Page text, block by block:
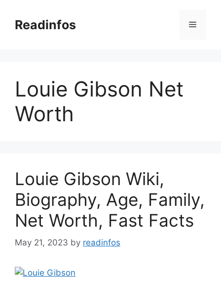
contentReadinfos Menu
Louie Gibson Net
Worth
Louie Gibson Wiki,
Biography, Age, Family,
Net Worth, Fast Facts
May 21, 2023 by readinfos